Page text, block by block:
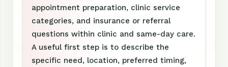
appointment preparation, clinic service
categories, and insurance or referral
questions within clinic and same-day care.
A useful first step is to describe the
specific need, location, preferred timing,